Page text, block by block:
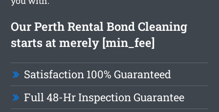
Our Perth Rental Bond Cleaning
starts at merely [min_fee]
Satisfaction 100% Guaranteed
Full 48-Hr Inspection Guarantee